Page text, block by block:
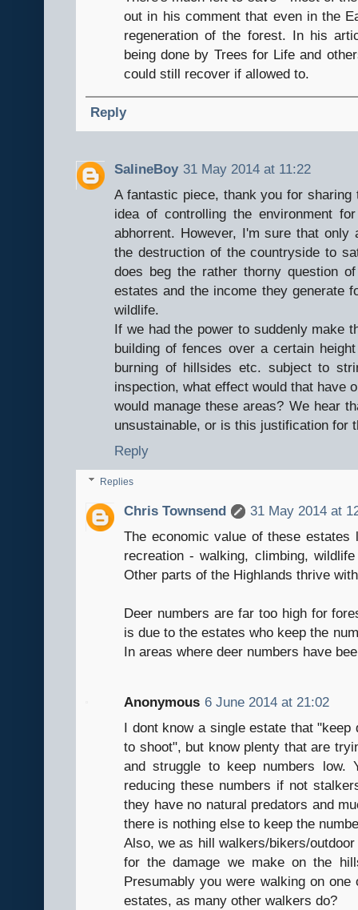
out in his comment that even in the
regeneration of the forest. In his
being done by Trees for Life and
could still recover if allowed to.
Reply
SalineBoy 31 May 2014 at 11:22
A fantastic piece, thank you for
idea of controlling the environment
abhorrent. However, I'm sure that
the destruction of the countryside to
does beg the rather thorny question
estates and the income they generate
wildlife.
If we had the power to suddenly make
building of fences over a certain
burning of hillsides etc. subject to
inspection, what effect would that have
would manage these areas? We hear
unsustainable, or is this justification for
Reply
Replies
Chris Townsend
31 May 2014 at
The economic value of these
recreation - walking, climbing,
Other parts of the Highlands thrive
Deer numbers are far too high for
is due to the estates who keep the
In areas where deer numbers have
Anonymous 6 June 2014 at 21:02
I dont know a single estate that
to shoot", but know plenty that are
and struggle to keep numbers low.
reducing these numbers if not
they have no natural predators and
there is nothing else to keep the
Also, we as hill walkers/bikers/
for the damage we make on the
Presumably you were walking on
estates, as many other walkers do?